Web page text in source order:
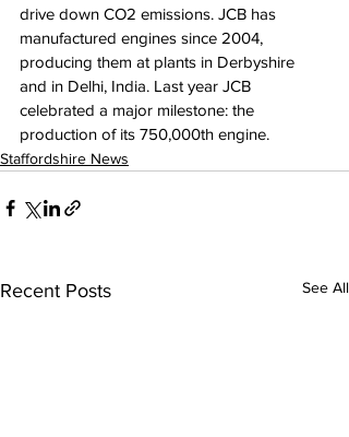
drive down CO2 emissions. JCB has
manufactured engines since 2004,
producing them at plants in Derbyshire
and in Delhi, India. Last year JCB
celebrated a major milestone: the
production of its 750,000th engine.
Staffordshire News
Recent Posts See All